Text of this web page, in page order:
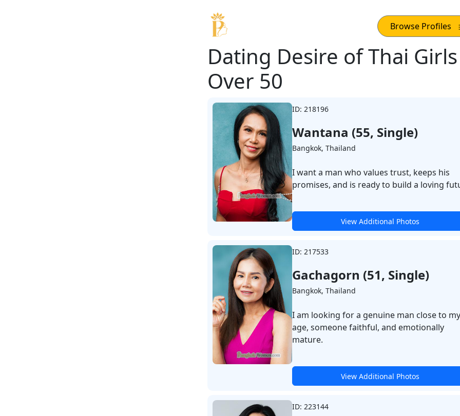
Browse Profiles
Dating Desire of Thai Girls
Over 50
ID: 218196
Wantana (55, Single)
Bangkok, Thailand
I want a man who values trust, keeps his
promises, and is ready to build a loving
View Additional Photos
ID: 217533
Gachagorn (51, Single)
Bangkok, Thailand
I am looking for a genuine man close to my
age, someone faithful, and emotionally
mature.
View Additional Photos
ID: 223144